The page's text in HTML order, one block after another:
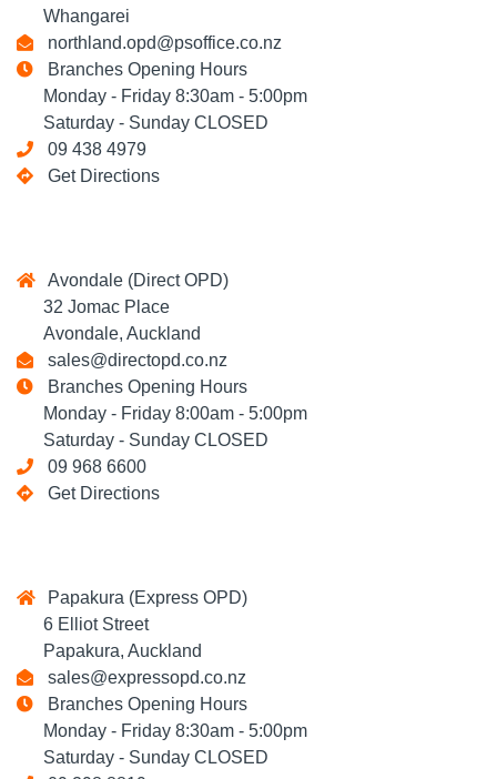
Whangarei
northland.opd@psoffice.co.nz
Branches Opening Hours
Monday - Friday 8:30am - 5:00pm
Saturday - Sunday CLOSED
09 438 4979
Get Directions
Avondale (Direct OPD)
32 Jomac Place
Avondale, Auckland
sales@directopd.co.nz
Branches Opening Hours
Monday - Friday 8:00am - 5:00pm
Saturday - Sunday CLOSED
09 968 6600
Get Directions
Papakura (Express OPD)
6 Elliot Street
Papakura, Auckland
sales@expressopd.co.nz
Branches Opening Hours
Monday - Friday 8:30am - 5:00pm
Saturday - Sunday CLOSED